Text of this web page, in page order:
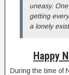
uneasy.
getting
a lonely
Happy
During the time of